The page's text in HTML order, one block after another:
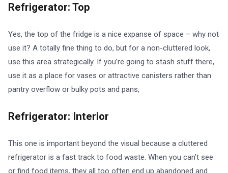
Refrigerator: Top
Yes, the top of the fridge is a nice expanse of space – why not
use it? A totally fine thing to do, but for a non-cluttered look,
use this area strategically. If you’re going to stash stuff there,
use it as a place for vases or attractive canisters rather than
pantry overflow or bulky pots and pans,
Refrigerator: Interior
This one is important beyond the visual because a cluttered
refrigerator is a fast track to food waste. When you can’t see
or find food items, they all too often end up abandoned and